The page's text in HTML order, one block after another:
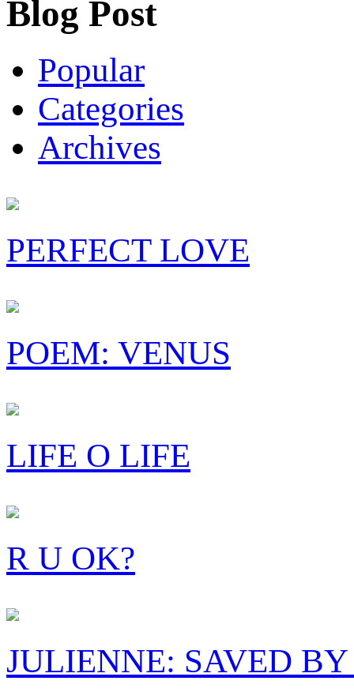
Blog Post
Popular
Categories
Archives
PERFECT LOVE
POEM: VENUS
LIFE O LIFE
R U OK?
JULIENNE: SAVED